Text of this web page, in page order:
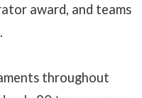
award, and teams
throughout